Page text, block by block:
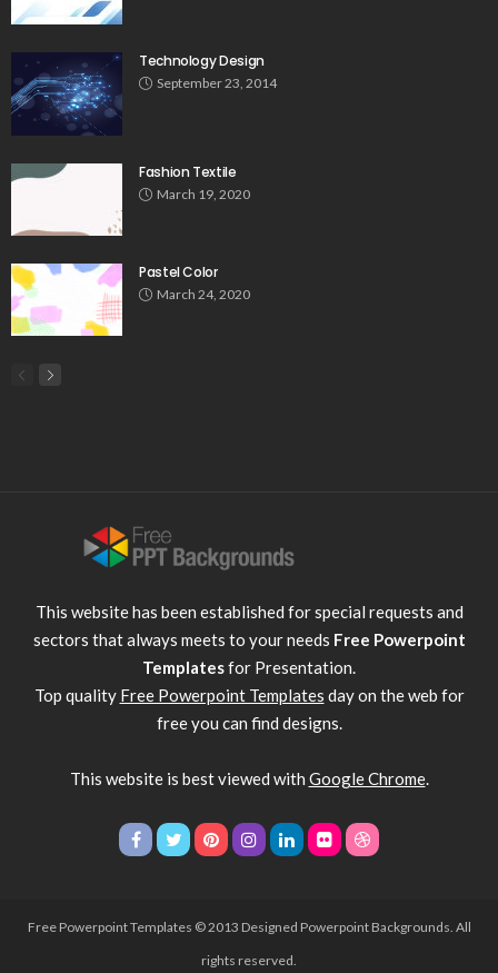
Technology Design
September 23, 2014
Fashion Textile
March 19, 2020
Pastel Color
March 24, 2020
This website has been established for special requests and
sectors that always meets to your needs Free Powerpoint
Templatesfor Presentation.
Top quality Free Powerpoint Templates day on the web for
free you can find designs.
This website is best viewed with Google Chrome.
Free Powerpoint Templates © 2013 Designed Powerpoint Backgrounds. All
rights reserved.